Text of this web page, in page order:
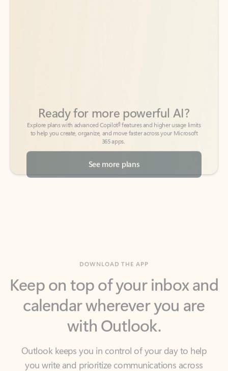
365 apps.
See more plans
calendar wherever you are
with Outlook.
Outlook keeps you in control of your day to help
email accounts and devices.